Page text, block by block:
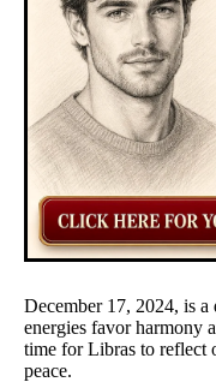
December 17, 2024, is a
energies favor harmony
time for Libras to reflect
peace.